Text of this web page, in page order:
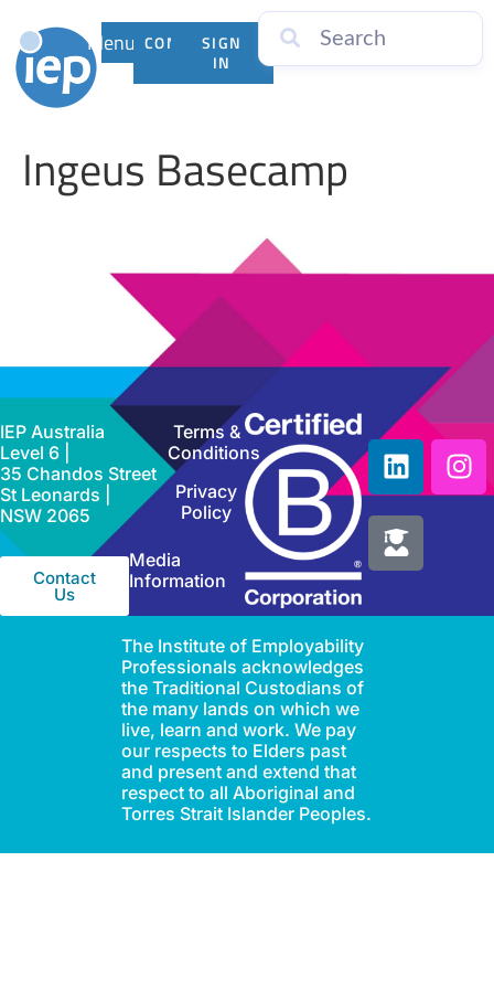
Menu CONTACTSIGN
IN
Ingeus Basecamp
IEP Australia
Level 6 |
35 Chandos Street
St Leonards |
NSW 2065
Contact
Us
Terms &
Conditions
Privacy
Policy
Media
Information
The Institute of Employability
Professionals acknowledges
the Traditional Custodians of
the many lands on which we
live, learn and work. We pay
our respects to Elders past
and present and extend that
respect to all Aboriginal and
Torres Strait Islander Peoples.